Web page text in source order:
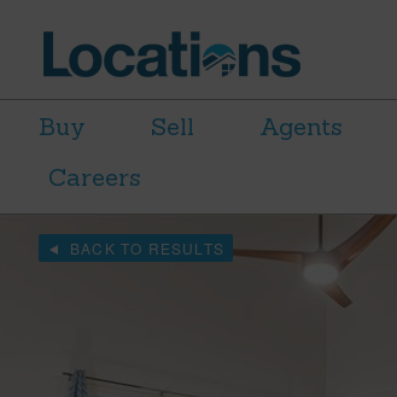
Buy Sell Agents
Careers
BACK TO RESULTS